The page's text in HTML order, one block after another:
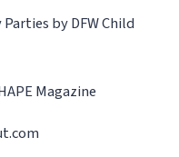
by DFW Child
Magazine